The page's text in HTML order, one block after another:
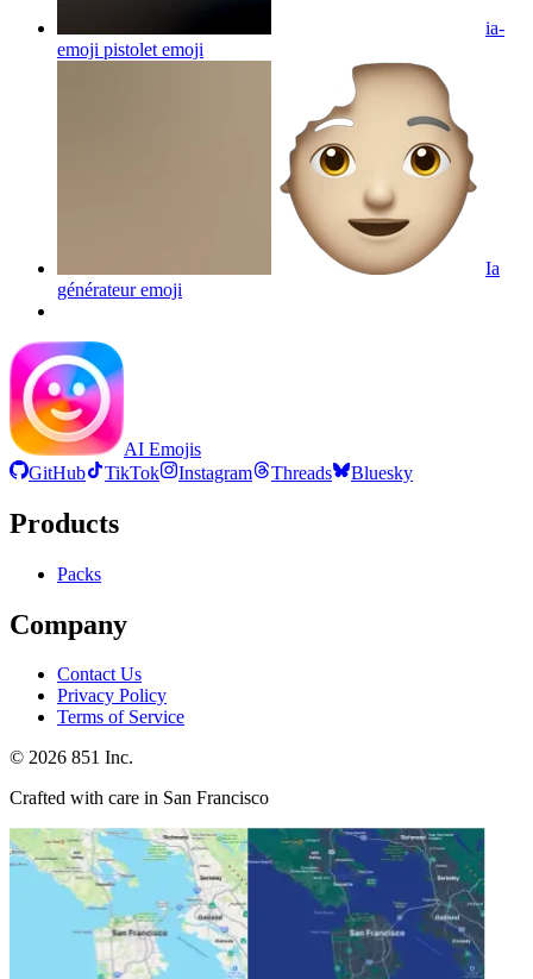
ia-
emoji pistolet emoji
Ia
générateuremoji
AI Emojis
GitHub
TikTok Instagram Threads Bluesky
Products
Packs
Company
Contact Us
Privacy Policy
Terms of Service
© 2026 851 Inc.
Crafted with care in San Francisco